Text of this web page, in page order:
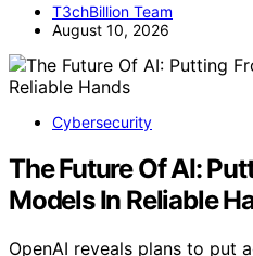
T3chBillion Team
August 10, 2026
Cybersecurity
The Future Of AI:
Models In Reliable
OpenAI reveals plans to put